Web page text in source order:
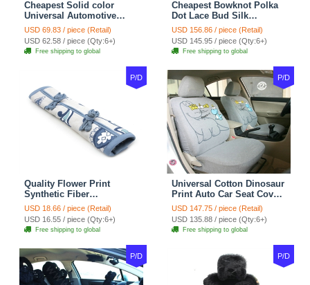
Cheapest Solid color
Universal Automotive
Carpet Car Floor Mats
Velvet 5pcs Sets - Light
tan
USD 69.83 / piece (Retail)
USD 62.58 / piece (Qty:6+)
Free shipping to global
Cheapest Bowknot Polka
Dot Lace Bud Silk
Universal Auto Car Seat
Cover Cotton 10pcs Sets -
Coffee
USD 156.86 / piece (Retail)
USD 145.95 / piece (Qty:6+)
Free shipping to global
P/D
Quality Flower Print
Synthetic Fiber
Automotive Seat Safety
Belt Covers Car
Decoration 2pcs - Blue
USD 18.66 / piece (Retail)
USD 16.55 / piece (Qty:6+)
Free shipping to global
P/D
Universal Cotton Dinosaur
Print Auto Car Seat Cover
10pcs Sets - Gray
USD 147.75 / piece (Retail)
USD 135.88 / piece (Qty:6+)
Free shipping to global
P/D P/D